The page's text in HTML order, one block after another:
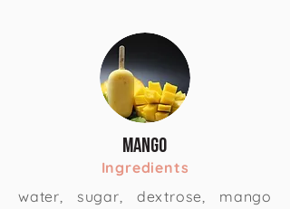
Mango
Ingredients
water, sugar, dextrose, mango